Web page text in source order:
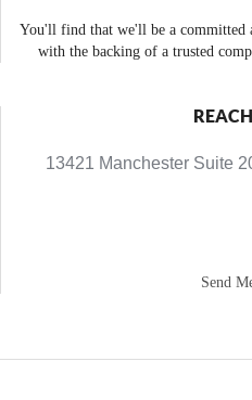
You'll find that we'll be a committed
with the backing of a trusted
13421 Manchester Suite
Send